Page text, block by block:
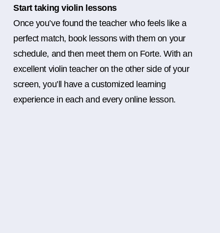
Start taking violin lessons
Once you’ve found the teacher who feels like a
perfect match, book lessons with them on your
schedule, and then meet them on Forte. With an
excellent violin teacher on the other side of your
screen, you’ll have a customized learning
experience in each and every online lesson.